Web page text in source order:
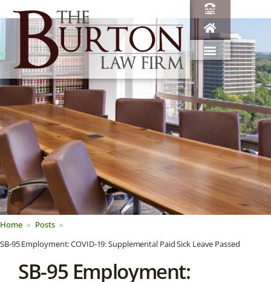
Home
Posts
SB-95 Employment: COVID-19: Supplemental Paid Sick Leave Passed
SB-95 Employment: